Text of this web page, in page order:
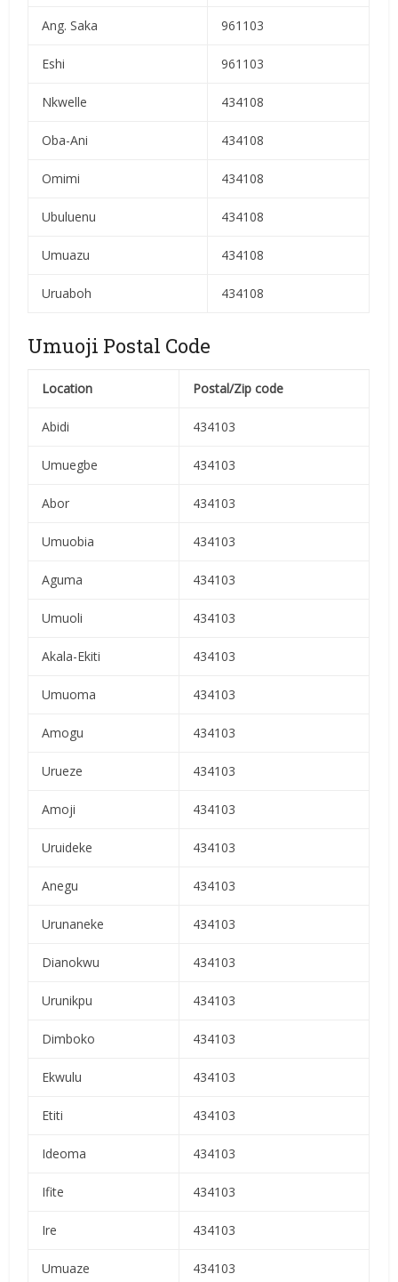
Ang. Saka 961103
Eshi 961103
Nkwelle 434108
Oba-Ani 434108
Omimi 434108
Ubuluenu 434108
Umuazu 434108
Uruaboh 434108
Umuoji Postal Code
Location Postal/Zip code
Abidi 434103
Umuegbe 434103
Abor 434103
Umuobia 434103
Aguma 434103
Umuoli 434103
Akala-Ekiti 434103
Umuoma 434103
Amogu 434103
Urueze 434103
Amoji 434103
Uruideke 434103
Anegu 434103
Urunaneke 434103
Dianokwu 434103
Urunikpu 434103
Dimboko 434103
Ekwulu 434103
Etiti 434103
Ideoma 434103
Ifite 434103
Ire 434103
Umuaze 434103